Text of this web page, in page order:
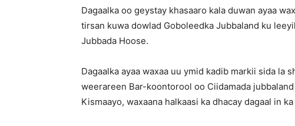
Dagaalka oo geystay khasaaro kala duwan ayaa
tirsan kuwa dowlad Goboleedka Jubbaland ku
Jubbada Hoose.
Dagaalka ayaa waxaa uu ymid kadib markii sida la
weerareen Bar-koontorool oo Ciidamada
Kismaayo, waxaana halkaasi ka dhacay dagaal in